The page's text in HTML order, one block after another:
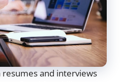
resumes and interviews